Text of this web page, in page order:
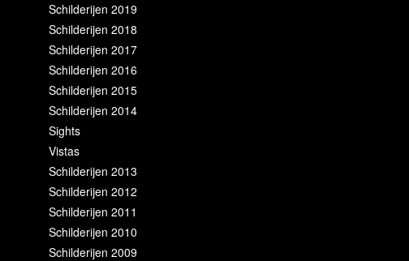
Schilderijen 2019
Schilderijen 2018
Schilderijen 2017
Schilderijen 2016
Schilderijen 2015
Schilderijen 2014
Sights
Vistas
Schilderijen 2013
Schilderijen 2012
Schilderijen 2011
Schilderijen 2010
Schilderijen 2009